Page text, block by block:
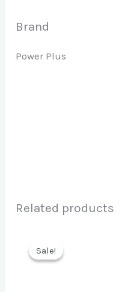
Brand
Power Plus
Related products
Sale!
Sale!